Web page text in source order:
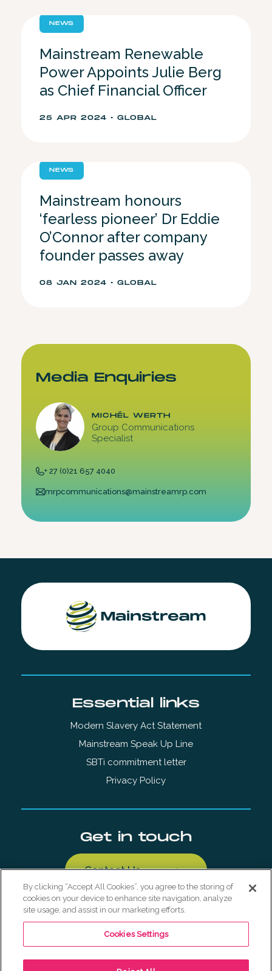
NEWS
Mainstream Renewable
Power Appoints Julie Berg
as Chief Financial Officer
25 APR 2024 • GLOBAL
NEWS
Mainstream honours
‘fearless pioneer’ Dr Eddie
O’Connor after company
founder passes away
08 JAN 2024 • GLOBAL
Media Enquiries
MICHÉL WERTH
Group Communications
Specialist
+ 27 (0)21 657 4040
mrpcommunications@mainstreamrp.com
Essential links
Modern Slavery Act Statement
Mainstream Speak Up Line
SBTi commitment letter
Privacy Policy
Get in touch
Contact Us
By clicking “Accept All Cookies”, you agree to the storing of
cookies on your device to enhance site navigation, analyze
site usage, and assist in our marketing efforts.
Cookies Settings